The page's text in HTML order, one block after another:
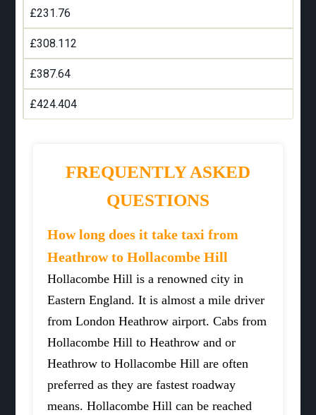
£231.76
£308.112
£387.64
£424.404
FREQUENTLY ASKED
QUESTIONS
How long does it take taxi from
Heathrow to Hollacombe Hill
Hollacombe Hill is a renowned city in
Eastern England. It is almost a mile driver
from London Heathrow airport. Cabs from
Hollacombe Hill to Heathrow and or
Heathrow to Hollacombe Hill are often
preferred as they are fastest roadway
means. Hollacombe Hill can be reached